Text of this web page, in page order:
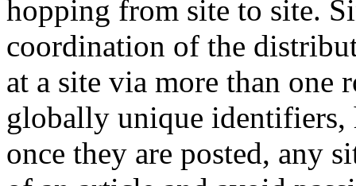
hopping from site to site.
coordination of the
at a site via more than one
globally unique identifiers,
once they are posted, any